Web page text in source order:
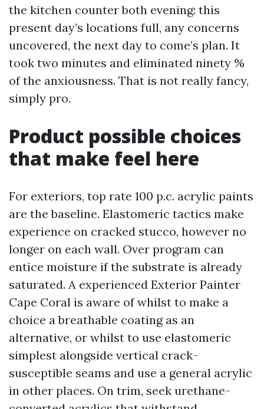
the kitchen counter both evening: this
present day’s locations full, any concerns
uncovered, the next day to come’s plan. It
took two minutes and eliminated ninety %
of the anxiousness. That is not really fancy,
simply pro.
Product possible choices
that make feel here
For exteriors, top rate 100 p.c. acrylic paints
are the baseline. Elastomeric tactics make
experience on cracked stucco, however no
longer on each wall. Over program can
entice moisture if the substrate is already
saturated. A experienced Exterior Painter
Cape Coral is aware of whilst to make a
choice a breathable coating as an
alternative, or whilst to use elastomeric
simplest alongside vertical crack-
susceptible seams and use a general acrylic
in other places. On trim, seek urethane-